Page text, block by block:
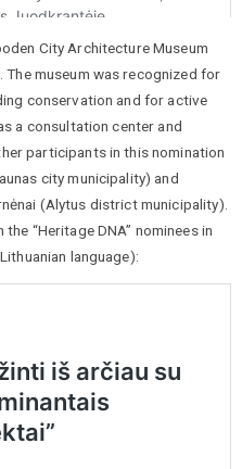
City Architecture Museum
museum was recognized for
conservation and for active
a consultation center and
participants in this nomination
city municipality) and
(Alytus district municipality).
“Heritage DNA” nominees in
language):